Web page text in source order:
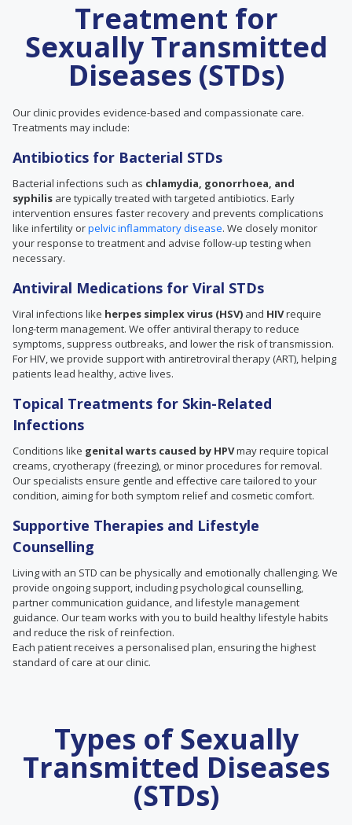
Treatment for
Sexually Transmitted
Diseases (STDs)
Our clinic provides evidence-based and compassionate care.
Treatments may include:
Antibiotics for Bacterial STDs
Bacterial infections such as chlamydia, gonorrhoea, and
syphilis are typically treated with targeted antibiotics. Early
intervention ensures faster recovery and prevents complications
like infertility orpelvic inflammatory disease. We closely monitor
your response to treatment and advise follow-up testing when
necessary.
Antiviral Medications for Viral STDs
Viral infections like herpes simplex virus (HSV) and HIVrequire
long-term management. We offer antiviral therapy to reduce
symptoms, suppress outbreaks, and lower the risk of transmission.
For HIV, we provide support with antiretroviral therapy (ART), helping
patients lead healthy, active lives.
Topical Treatments for Skin-Related
Infections
Conditions like genital warts caused by HPVmay require topical
creams, cryotherapy (freezing), or minor procedures for removal.
Our specialists ensure gentle and effective care tailored to your
condition, aiming for both symptom relief and cosmetic comfort.
Supportive Therapies and Lifestyle
Counselling
Living with an STD can be physically and emotionally challenging. We
provide ongoing support, including psychological counselling,
partner communication guidance, and lifestyle management
guidance. Our team works with you to build healthy lifestyle habits
and reduce the risk of reinfection.
Each patient receives a personalised plan, ensuring the highest
standard of care at our clinic.
Types of Sexually
Transmitted Diseases
(STDs)